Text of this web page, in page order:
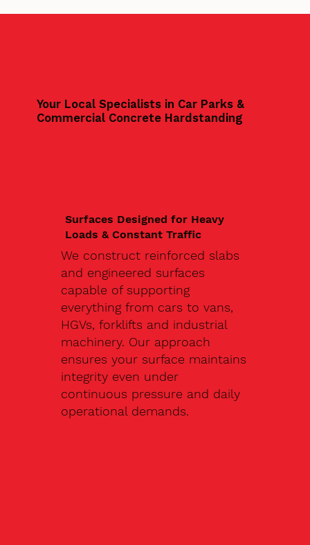
Your Local Specialists in Car Parks &
Commercial Concrete Hardstanding
Surfaces Designed for Heavy
Loads & Constant Traffic
We construct reinforced slabs
and engineered surfaces
capable of supporting
everything from cars to vans,
HGVs, forklifts and industrial
machinery. Our approach
ensures your surface maintains
integrity even under
continuous pressure and daily
operational demands.